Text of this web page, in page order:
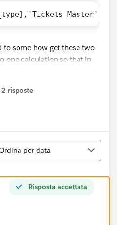
Master')
to some how get these two
one calculation so that in
ticket provider for each
else which I don't
help me in this situation
2 risposte
per data
Risposta accettata